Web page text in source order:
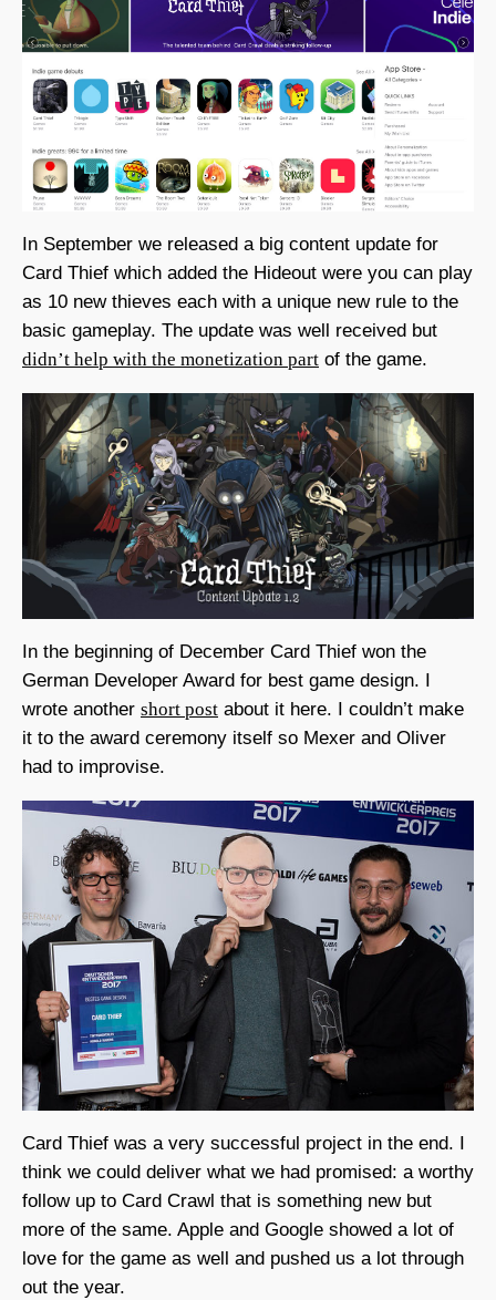
In September we released a big content update for
Card Thief which added the Hideout were you can play
as 10 new thieves each with a unique new rule to the
basic gameplay. The update was well received but
didn’t help with the monetization part of the game.
In the beginning of December Card Thief won the
German Developer Award for best game design. I
wrote another short post about it here. I couldn’t make
it to the award ceremony itself so Mexer and Oliver
had to improvise.
Card Thief was a very successful project in the end. I
think we could deliver what we had promised: a worthy
follow up to Card Crawl that is something new but
more of the same. Apple and Google showed a lot of
love for the game as well and pushed us a lot through
out the year.